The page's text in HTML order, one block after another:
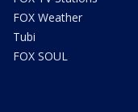
FOX Weather
Tubi
FOX SOUL